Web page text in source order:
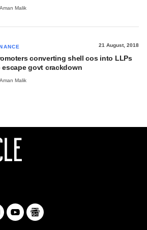
Aman Malik
21 August, 2018
converting shell cos into LLPs
escape govt crackdown
Aman Malik